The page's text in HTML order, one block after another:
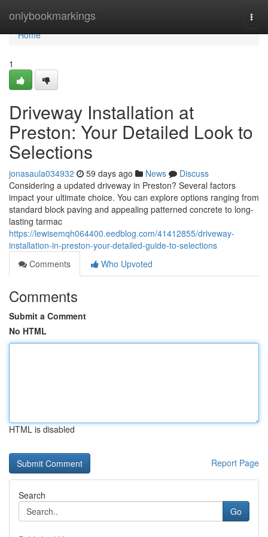
onlybookmarkings
Home
Home
1
Driveway Installation at
Preston: Your Detailed Look to
Selections
jonasaula034932 59 days ago News
Discuss
Considering a updated driveway in Preston? Several factors
impact your ultimate choice. You can explore options ranging from
standard block paving and appealing patterned concrete to long-
lasting tarmac
https://lewisemqh064400.eedblog.com/41412855/driveway-
installation-in-preston-your-detailed-guide-to-selections
Comments
Who Upvoted
Comments
Submit a Comment
No HTML
HTML is disabled
Report Page
Search
Go